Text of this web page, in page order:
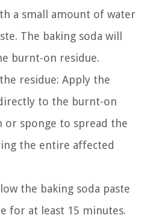
a small amount of water
The baking soda will
burnt-on residue.
residue: Apply the
to the burnt-on
or sponge to spread the
the entire affected
the baking soda paste
for at least 15 minutes.